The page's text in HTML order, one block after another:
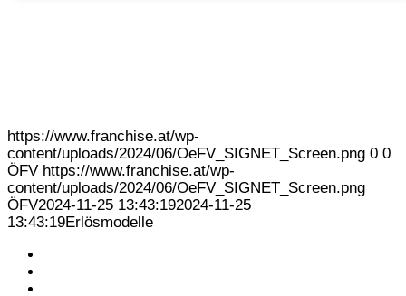
https://www.franchise.at/wp-
content/uploads/2024/06/OeFV_SIGNET_Screen.png 0 0
ÖFV https://www.franchise.at/wp-
content/uploads/2024/06/OeFV_SIGNET_Screen.png
ÖFV2024-11-25 13:43:192024-11-25
13:43:19Erlösmodelle